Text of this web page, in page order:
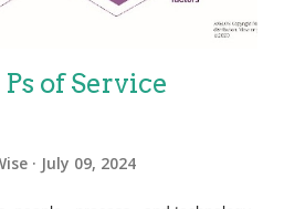
of Service
July 09, 2024